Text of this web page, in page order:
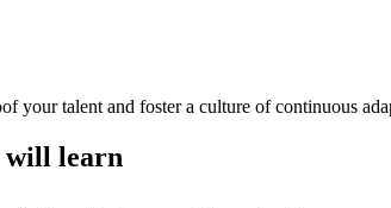
your talent and foster a culture of continuous
will learn